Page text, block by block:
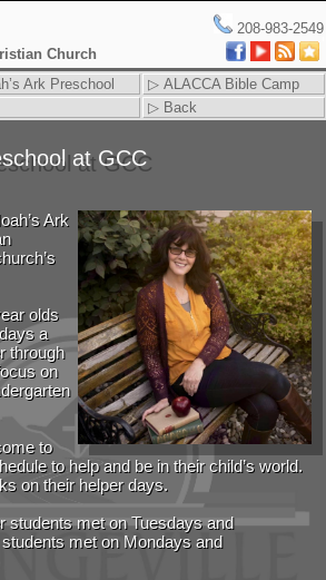
Church
208-983-2549
Ark Preschool
▷ ALACCA Bible Camp
▷ Back
at GCC
Ark
olds
a
through
on
to
to help and be in their child’s world.
on their helper days.
students met on Tuesdays and
met on Mondays and